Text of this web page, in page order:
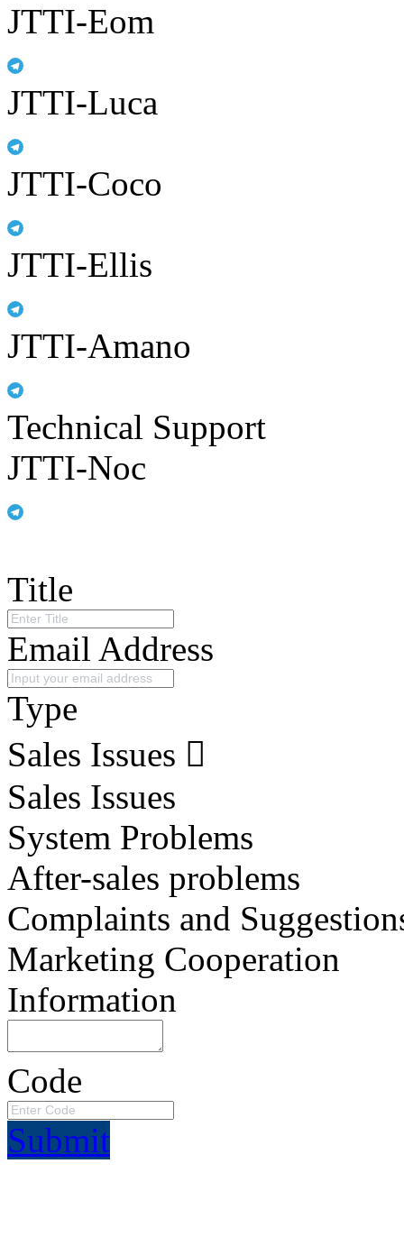
JTTI-Eom
JTTI-Luca
JTTI-Coco
JTTI-Ellis
JTTI-Amano
Technical Support
JTTI-Noc
Title
Email Address
Type
Sales Issues
Sales Issues
System Problems
After-sales problems
Complaints and
Marketing Cooperation
Information
Code
Submit